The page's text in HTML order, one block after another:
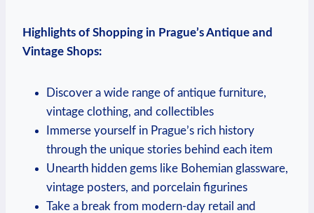
Highlights of Shopping in Prague’s Antique and
Vintage Shops:
Discover a wide range of antique furniture,
vintage clothing, and collectibles
Immerse yourself in Prague’s rich history
through the unique stories behind each item
Unearth hidden gems like Bohemian glassware,
vintage posters, and porcelain figurines
Take a break from modern-day retail and